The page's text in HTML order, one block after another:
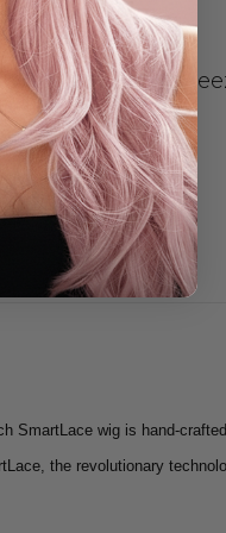
is light and
SmartLace wig is hand-
the revolutionary